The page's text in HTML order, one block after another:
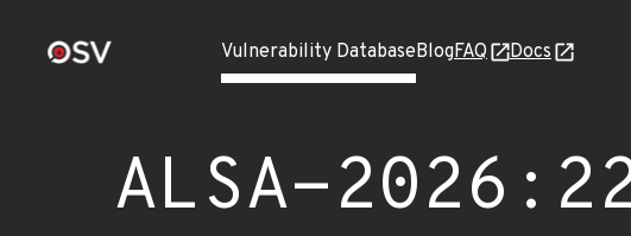
Vulnerability DatabaseBlogFAQ Docs
ALSA-